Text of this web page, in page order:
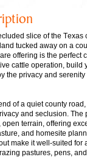
slice of the Texas
tucked away on a
offering is the perfect
cattle operation, build
the privacy and
of a quiet county
and seclusion. The
terrain, offering
and homesite
make it well-suited for
pastures, pens,